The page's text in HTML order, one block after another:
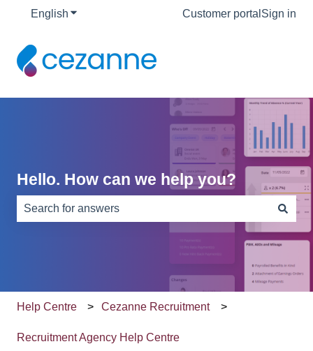
English Show submenu for translationsCustomer portal Sign in
Hello. How can we help you?
There are no suggestions because the search field is
Help Centre Cezanne Recruitment
Recruitment Agency Help Centre